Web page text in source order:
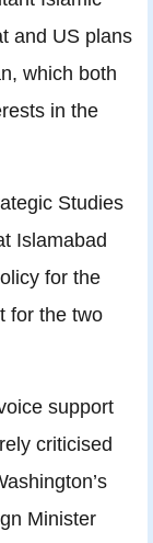
and US plans
which both
in the
Studies
Islamabad
for the
for the two
support
criticised
Minister